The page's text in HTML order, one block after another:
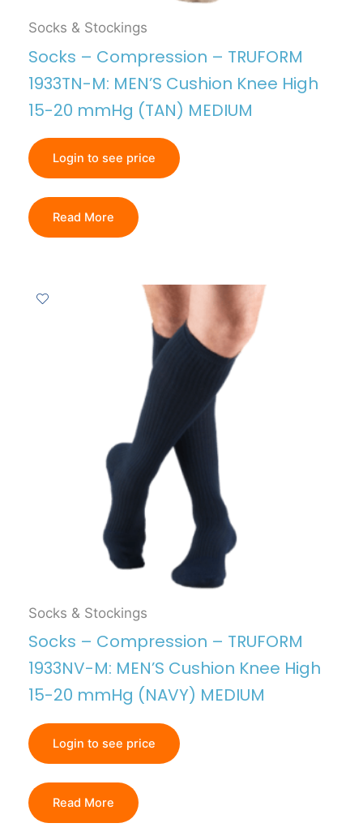
Socks & Stockings
Socks – Compression – TRUFORM
1933TN-M: MEN’S Cushion Knee High
15-20 mmHg (TAN) MEDIUM
Login to see price
Read More
Socks & Stockings
Socks – Compression – TRUFORM
1933NV-M: MEN’S Cushion Knee High
15-20 mmHg (NAVY) MEDIUM
Login to see price
Read More